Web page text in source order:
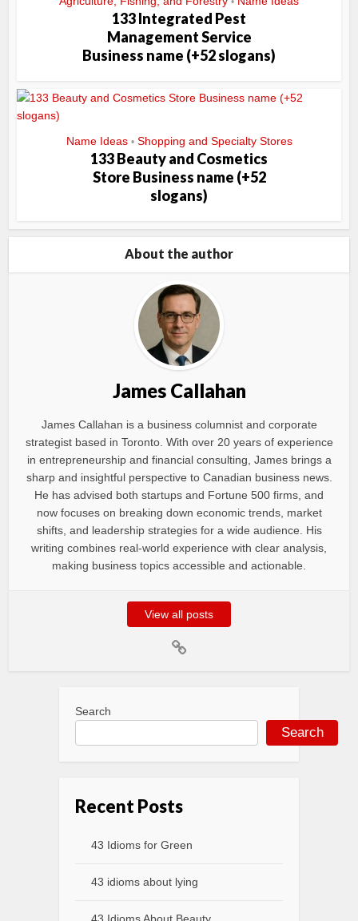
133 Integrated Pest
Management Service
Business name (+52 slogans)
Name Ideas • Shopping and Specialty Stores
133 Beauty and Cosmetics
Store Business name (+52
slogans)
About the author
James Callahan
James Callahan is a business columnist and corporate
strategist based in Toronto. With over 20 years of experience
in entrepreneurship and financial consulting, James brings a
sharp and insightful perspective to Canadian business news.
He has advised both startups and Fortune 500 firms, and
now focuses on breaking down economic trends, market
shifts, and leadership strategies for a wide audience. His
writing combines real-world experience with clear analysis,
making business topics accessible and actionable.
View all posts
Search
Search
Recent Posts
43 Idioms for Green
43 idioms about lying